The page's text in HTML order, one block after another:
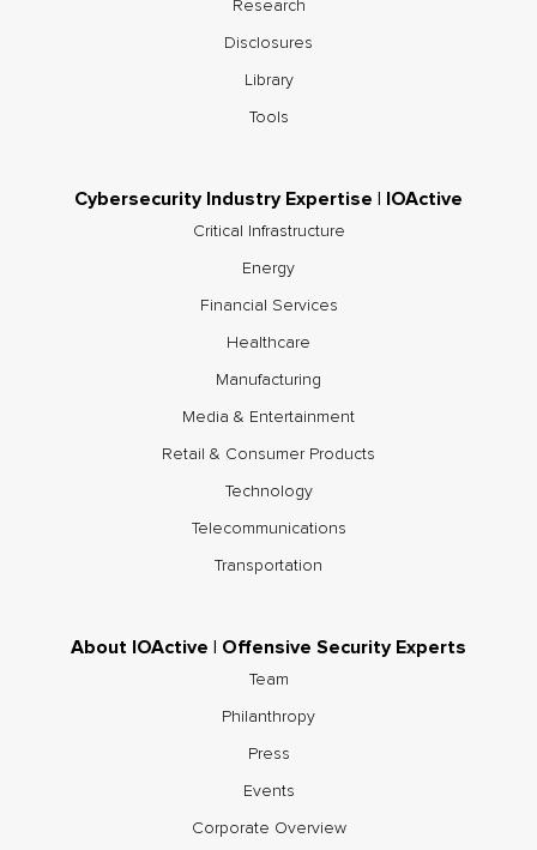
Research
Disclosures
Library
Tools
Cybersecurity Industry Expertise | IOActive
Critical Infrastructure
Energy
Financial Services
Healthcare
Manufacturing
Media & Entertainment
Retail & Consumer Products
Technology
Telecommunications
Transportation
About IOActive | Offensive Security Experts
Team
Philanthropy
Press
Events
Corporate Overview